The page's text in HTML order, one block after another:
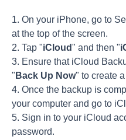
1. On your iPhone, go to
at the top of the screen.
2. Tap "iCloud" and then "
3. Ensure that iCloud
" Back Up Now" to create
4. Once the backup is
your computer and go to
5. Sign in to your iCloud
password.